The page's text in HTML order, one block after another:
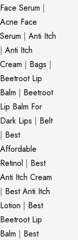
Face Serum |
Acne Face
Serum | Anti Itch
| Anti Itch
Cream | Bags |
Beetroot Lip
Balm | Beetroot
Lip Balm For
Dark Lips | Belt
| Best
Affordable
Retinol | Best
Anti Itch Cream
| Best Anti Itch
Lotion | Best
Beetroot Lip
Balm | Best